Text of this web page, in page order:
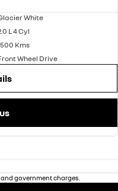
White
L 4 Cyl
Kms
Wheel Drive
government charges.